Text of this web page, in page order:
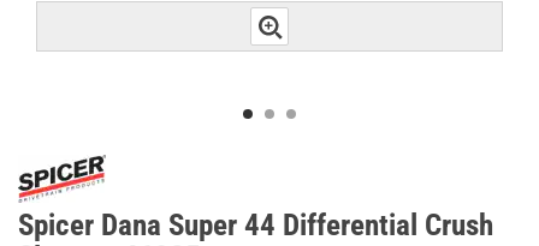
Spicer Dana Super 44 Differential Crush